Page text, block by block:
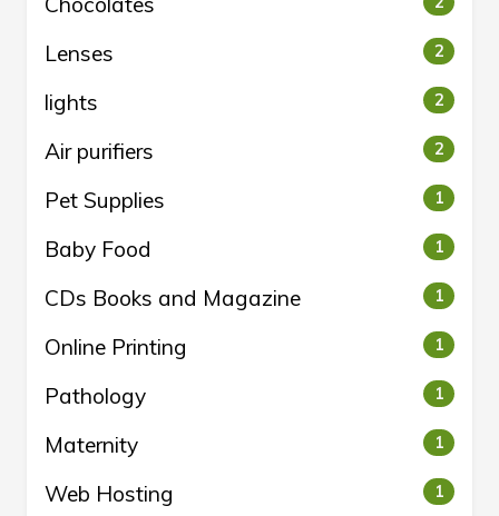
Lenses 2
lights 2
Air purifiers 2
Pet Supplies 1
Baby Food 1
CDs Books and Magazine 1
Online Printing 1
Pathology 1
Maternity 1
Web Hosting 1